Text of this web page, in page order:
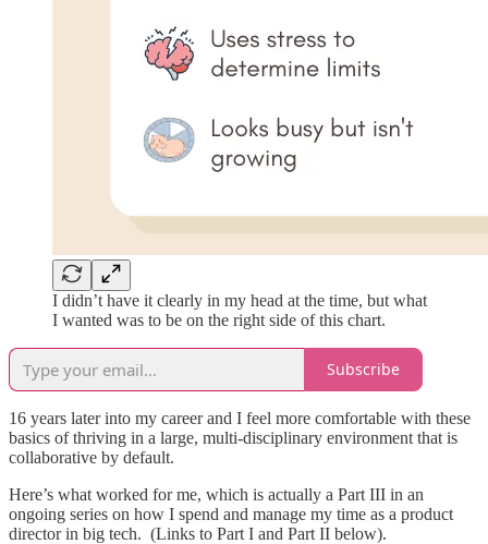
I didn’t have it clearly in my head at the time, but what
I wanted was to be on the right side of this chart.
Subscribe
16 years later into my career and I feel more comfortable with these
basics of thriving in a large, multi-disciplinary environment that is
collaborative by default.
Here’s what worked for me, which is actually a Part III in an
ongoing series on how I spend and manage my time as a product
director in big tech. (Links to Part I and Part II below).